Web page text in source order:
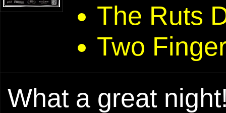
The Ruts
Two
What a great